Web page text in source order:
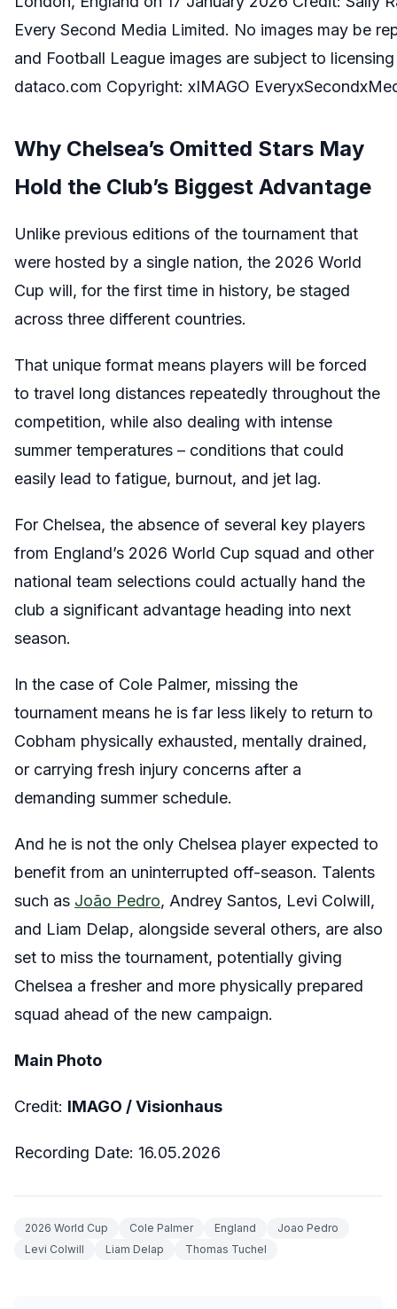
Every Second Media Limited. No images may be
and Football League images are subject to
dataco.com Copyright: xIMAGO
Why Chelsea’s Omitted Stars May
Hold the Club’s Biggest Advantage
Unlike previous editions of the tournament that
were hosted by a single nation, the 2026 World
Cup will, for the first time in history, be staged
across three different countries.
That unique format means players will be forced
to travel long distances repeatedly throughout the
competition, while also dealing with intense
summer temperatures – conditions that could
easily lead to fatigue, burnout, and jet lag.
For Chelsea, the absence of several key players
from England’s 2026 World Cup squad and other
national team selections could actually hand the
club a significant advantage heading into next
season.
In the case of Cole Palmer, missing the
tournament means he is far less likely to return to
Cobham physically exhausted, mentally drained,
or carrying fresh injury concerns after a
demanding summer schedule.
And he is not the only Chelsea player expected to
benefit from an uninterrupted off-season. Talents
such as João Pedro, Andrey Santos, Levi Colwill,
and Liam Delap, alongside several others, are also
set to miss the tournament, potentially giving
Chelsea a fresher and more physically prepared
squad ahead of the new campaign.
Main Photo
Credit: IMAGO /Visionhaus
Recording Date: 16.05.2026
2026 World Cup Cole Palmer England
Joao Pedro
Levi Colwill
Liam Delap Thomas Tuchel